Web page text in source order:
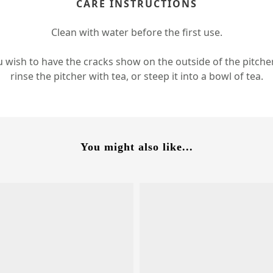
CARE INSTRUCTIONS
Clean with water before the first use.
wish to have the cracks show on the outside of the
rinse the pitcher with tea, or steep it into a bowl of tea.
You might also like...